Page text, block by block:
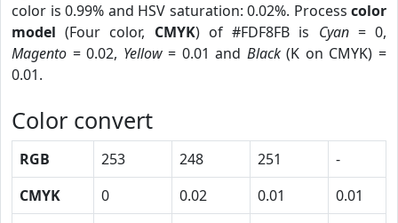
color is 0.99% and HSV saturation: 0.02%. Process color
model (Four color, CMYK) of #FDF8FB is Cyan= 0,
Magento = 0.02, Yellow= 0.01 and Black(K on CMYK) =
0.01.
Color convert
RGB 253 248 251
-
CMYK
0 0.02 0.01
0.01